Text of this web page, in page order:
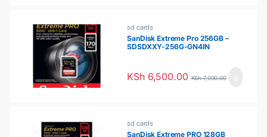
sd cards
SanDisk Extreme Pro 256GB –
SDSDXXY-256G-GN4IN
KSh6,500.00 KSh7,000.00
sd cards
SanDisk Extreme PRO 128GB